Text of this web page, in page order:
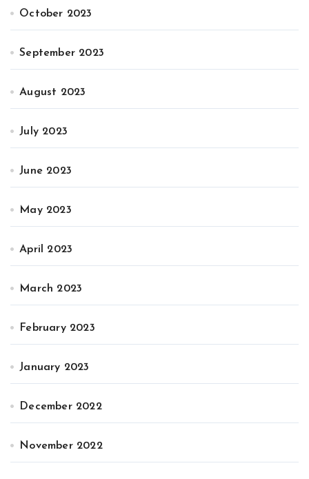
October 2023
September 2023
August 2023
July 2023
June 2023
May 2023
April 2023
March 2023
February 2023
January 2023
December 2022
November 2022